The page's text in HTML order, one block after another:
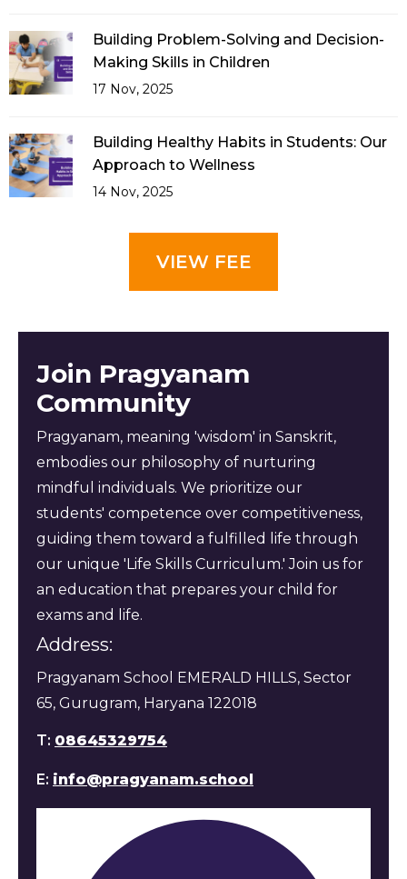
Building Problem-Solving and Decision-
Making Skills in Children
17 Nov, 2025
Building Healthy Habits in Students: Our
Approach to Wellness
14 Nov, 2025
VIEW FEE
Join Pragyanam
Community
Pragyanam, meaning 'wisdom' in Sanskrit,
embodies our philosophy of nurturing
mindful individuals. We prioritize our
students' competence over competitiveness,
guiding them toward a fulfilled life through
our unique 'Life Skills Curriculum.' Join us for
an education that prepares your child for
exams and life.
Address:
Pragyanam School EMERALD HILLS, Sector
65, Gurugram, Haryana 122018
T: 08645329754
E: info@pragyanam.school